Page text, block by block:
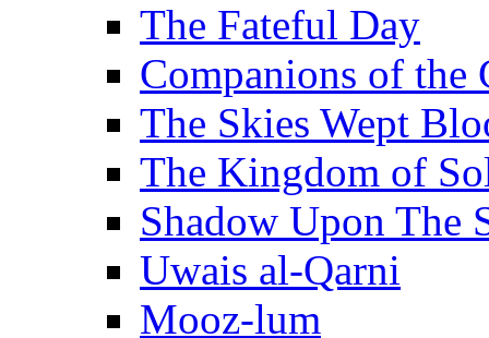
The Fateful Day
Companions of the
The Skies Wept
The Kingdom of
Shadow Upon The
Uwais al-Qarni
Mooz-lum